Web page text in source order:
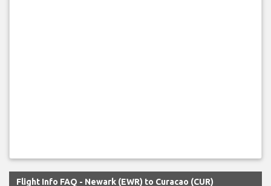
Flight Info FAQ - Newark (EWR) to Curacao (CUR)